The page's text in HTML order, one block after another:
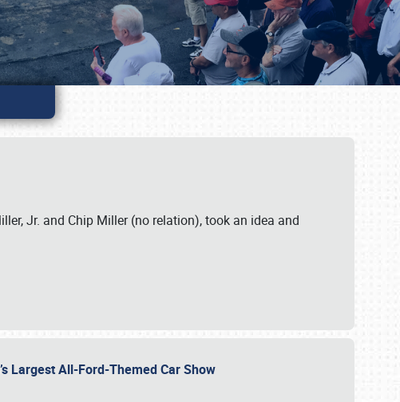
Jr. and Chip Miller (no relation), took an idea and
Largest All-Ford-Themed Car Show